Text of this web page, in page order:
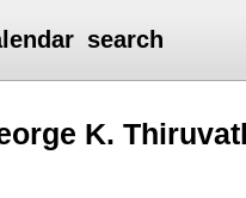
search
K.